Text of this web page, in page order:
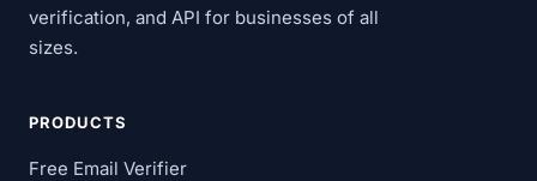
verification, and API for businesses of all
sizes.
PRODUCTS
Free Email Verifier